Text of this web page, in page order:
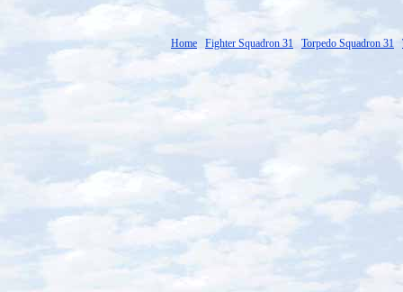
Home Fighter Squadron 31 Torpedo Squadron 31